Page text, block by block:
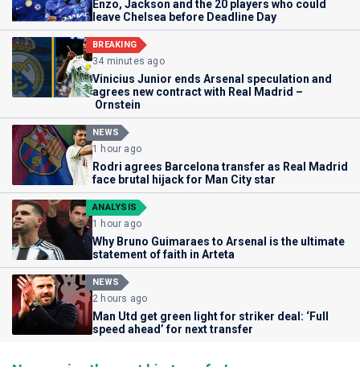
Enzo, Jackson and the 20 players who could
leave Chelsea before Deadline Day
BREAKING
34 minutes ago
Vinicius Junior ends Arsenal speculation and
agrees new contract with Real Madrid –
Ornstein
NEWS
1 hour ago
Rodri agrees Barcelona transfer as Real Madrid
face brutal hijack for Man City star
ANALYSIS
1 hour ago
Why Bruno Guimaraes to Arsenal is the ultimate
statement of faith in Arteta
NEWS
2 hours ago
Man Utd get green light for striker deal: ‘Full
speed ahead’ for next transfer